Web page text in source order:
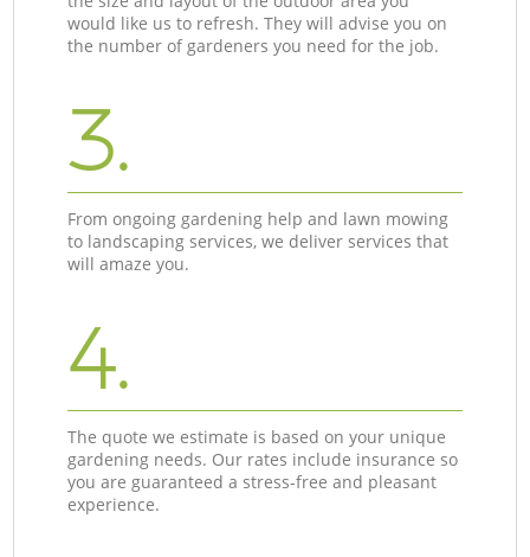
would like us to refresh. They will advise you on
the number of gardeners you need for the job.
3.
From ongoing gardening help and lawn mowing
to landscaping services, we deliver services that
will amaze you.
4.
The quote we estimate is based on your unique
gardening needs. Our rates include insurance so
you are guaranteed a stress-free and pleasant
experience.